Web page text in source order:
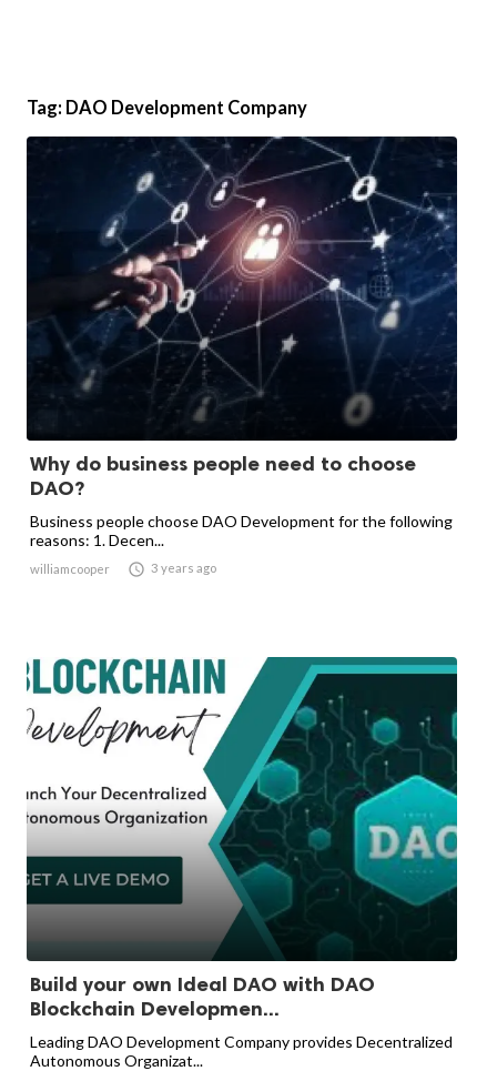
Tag: DAO Development Company
Why do business people need to choose
DAO?
Business people choose DAO Development for the following
reasons: 1. Decen...
williamcooper  3 years ago
Build your own Ideal DAO with DAO
Blockchain Developmen...
Leading DAO Development Company provides Decentralized
Autonomous Organizat...